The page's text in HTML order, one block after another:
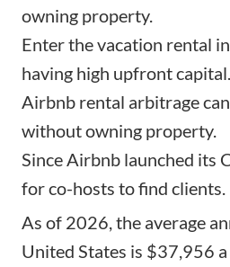
owning property.
Enter the vacation rental
having high upfront capital.
Airbnb rental arbitrage
without owning property.
Since Airbnb launched its
for co-hosts to find clients.
As of 2026, the average
United States is $37,956